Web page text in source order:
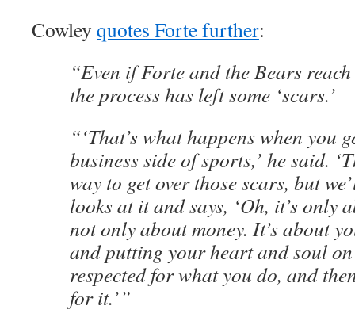
Cowley quotes Forte further:
“Even if Forte and the Bears
the process has left some ‘scars.’
“‘That’s what happens when you
business side of sports,’ he said.
way to get over those scars, but
looks at it and says, ‘Oh, it’s only
not only about money. It’s about
and putting your heart and soul
respected for what you do, and
for it.’”